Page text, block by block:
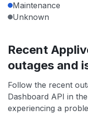
Maintenance
Unknown
Recent
outages and
Follow the recent
Dashboard API in
experiencing a